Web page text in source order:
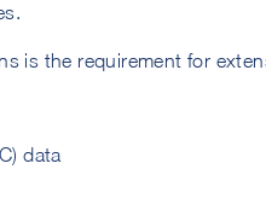
is the requirement for
data